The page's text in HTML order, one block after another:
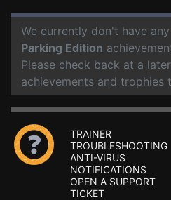
We currently don't have any
Parking Edition
Please check back at a
achievements and trophies
TRAINER
TROUBLESHOOTING
ANTI-VIRUS
NOTIFICATIONS
OPEN A SUPPORT
TICKET